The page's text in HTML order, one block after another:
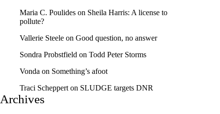
Maria C. Poulides on Sheila Harris: A license to
pollute?
Vallerie Steele on Good question, no answer
Sondra Probstfield on Todd Peter Storms
Vonda on Something’s afoot
Traci Scheppert on SLUDGE targets DNR
Archives